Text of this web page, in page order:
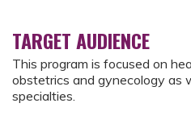
TARGET AUDIENCE
This program is focused on
obstetrics and gynecology as
specialties.